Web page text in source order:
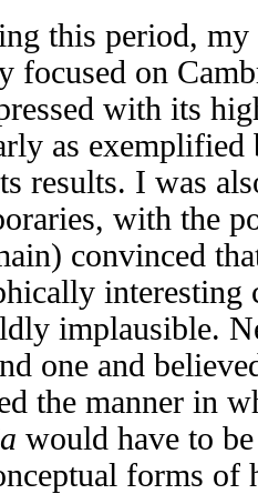
this period, my
focused on
with its
as
results. I was
with the
convinced
interesting
implausible.
one and
the manner in
would have to
forms of